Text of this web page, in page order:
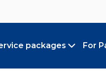
packages
Toggle
For